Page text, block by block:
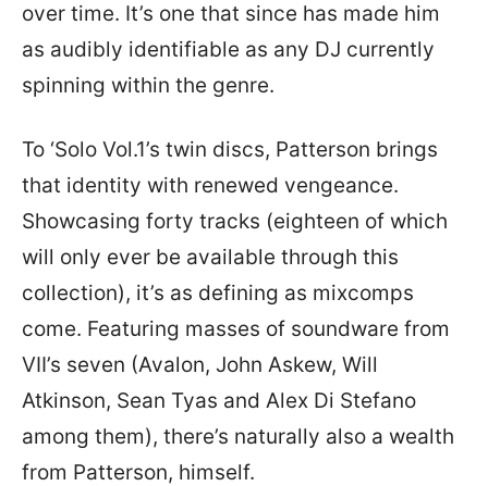
over time. It’s one that since has made him
as audibly identifiable as any DJ currently
spinning within the genre.
To ‘Solo Vol.1’s twin discs, Patterson brings
that identity with renewed vengeance.
Showcasing forty tracks (eighteen of which
will only ever be available through this
collection), it’s as defining as mixcomps
come. Featuring masses of soundware from
VII’s seven (Avalon, John Askew, Will
Atkinson, Sean Tyas and Alex Di Stefano
among them), there’s naturally also a wealth
from Patterson, himself.